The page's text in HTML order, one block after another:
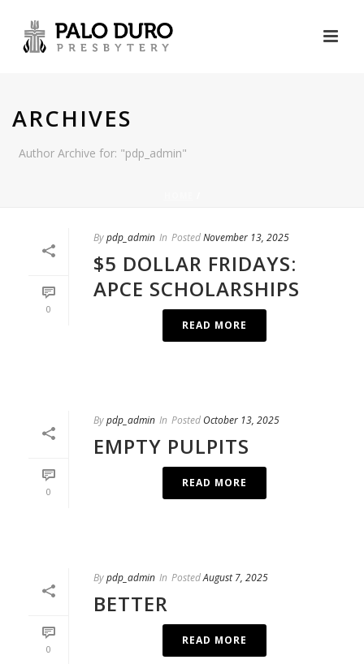
ARCHIVES
Author Archive for: "pdp_admin"
0
Bypdp_admin In PostedNovember 13, 2025
$5 DOLLAR FRIDAYS:
APCE SCHOLARSHIPS
READ MORE
0
Bypdp_admin In Posted October 13, 2025
EMPTY PULPITS
READ MORE
0
Bypdp_admin In PostedAugust 7, 2025
BETTER
READ MORE